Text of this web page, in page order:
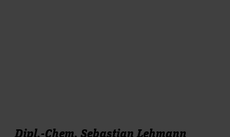
Dipl.-Chem. Sebastian Lehmann